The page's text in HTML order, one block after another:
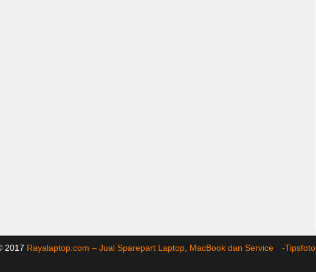
2017 Rayalaptop.com – Jual Sparepart Laptop, MacBook dan Service -Tipsfoto